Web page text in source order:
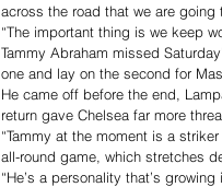
across the road that we are going
“The important thing is we keep
Tammy Abraham missed
one and lay on the second for
He came off before the end,
return gave Chelsea far more
“Tammy at the moment is a
all-round game, which stretches
“He’s a personality that’s